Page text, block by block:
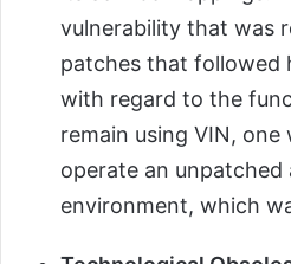
vulnerability that was
patches that followed
with regard to the
remain using VIN,
operate an unpatched
environment, which